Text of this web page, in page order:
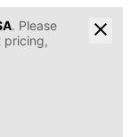
. Please
pricing,